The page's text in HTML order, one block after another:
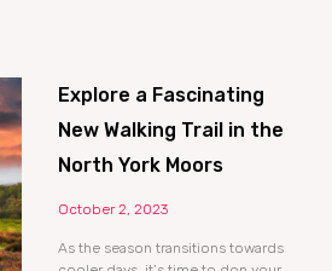
Explore a Fascinating
New Walking Trail in the
North York Moors
October 2, 2023
As the season transitions towards